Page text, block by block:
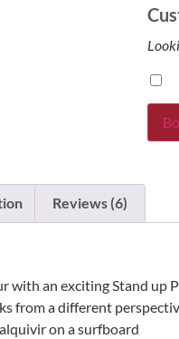
Reviews (6)
with an exciting Stand up
from a different
on a surfboard